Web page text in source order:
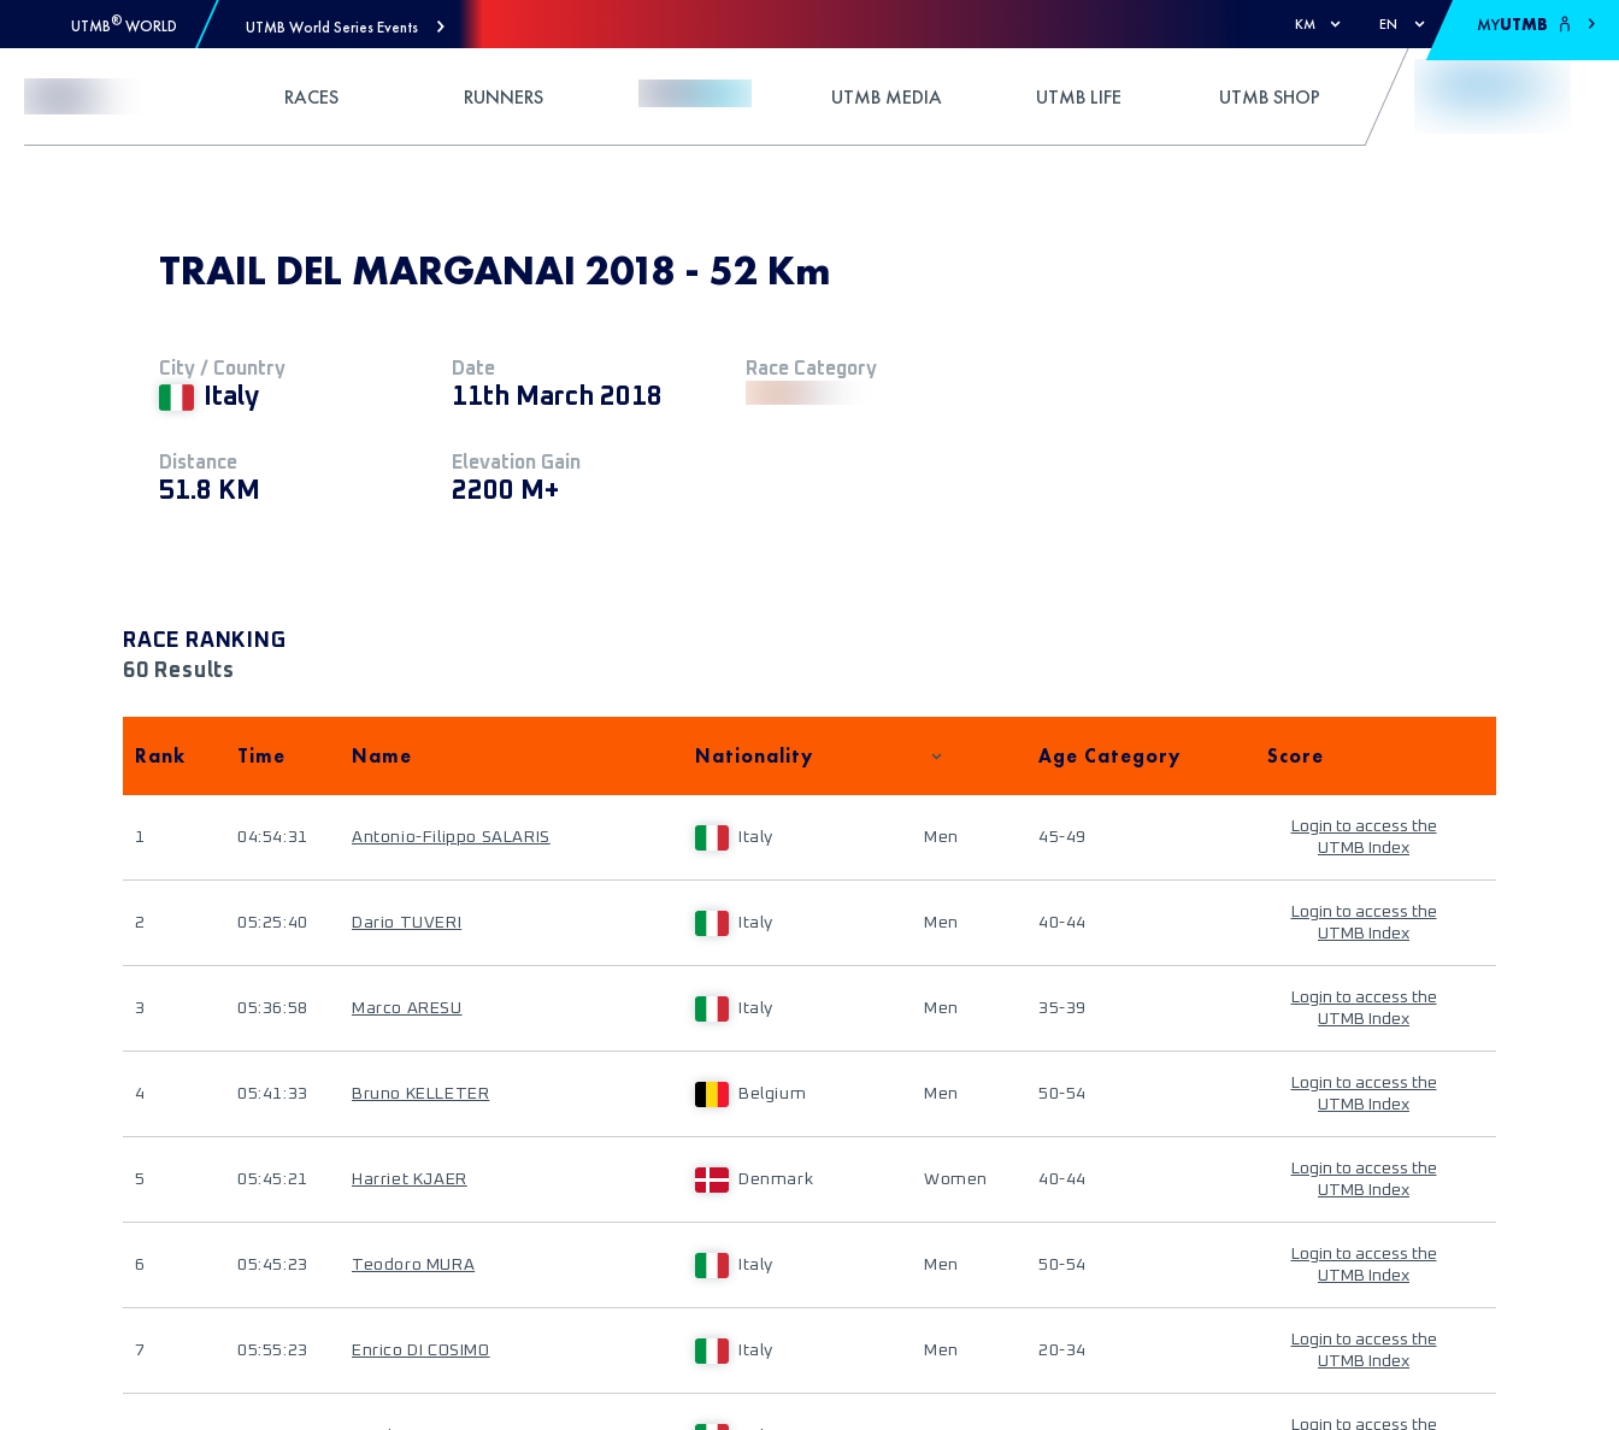
UTMB® WORLD UTMB World Series Events KM EN MYUTMB
RACES RUNNERS UTMB MEDIA UTMB LIFE UTMB SHOP
TRAIL DEL MARGANAI 2018 - 52 Km
City / Country
Italy
Date
11th March 2018
Race Category
Distance
51.8 KM
Elevation Gain
2200 M+
RACE RANKING
60 Results
Rank Time Name Nationality Age Category Score
1 04:54:31 Antonio-Filippo SALARIS Italy Men 45-49
Login to access the
UTMB Index
2 05:25:40 Dario TUVERI Italy Men 40-44
Login to access the
UTMB Index
3 05:36:58 Marco ARESU Italy Men 35-39
Login to access the
UTMB Index
4 05:41:33 Bruno KELLETER Belgium Men 50-54
Login to access the
UTMB Index
5 05:45:21 Harriet KJAER Denmark Women 40-44
Login to access the
UTMB Index
6 05:45:23 Teodoro MURA Italy Men 50-54
Login to access the
UTMB Index
7 05:55:23 Enrico DI COSIMO Italy Men 20-34
Login to access the
UTMB Index
Login to access the